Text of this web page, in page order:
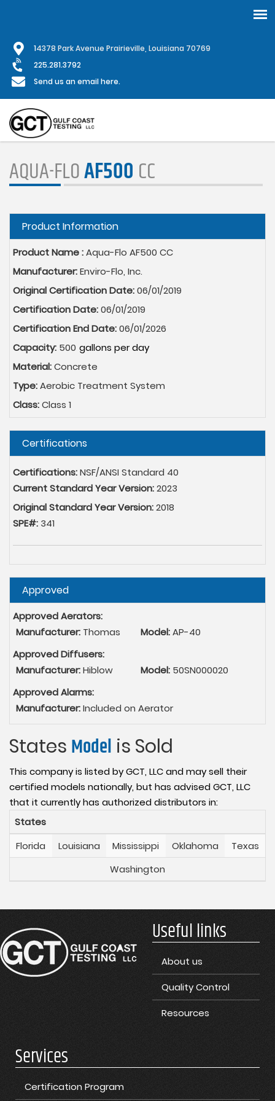
main
content
14378 Park Avenue Prairieville, Louisiana 70769
225.281.3792
Send us an email here.
AQUA-FLOAF500 CC
Hide
Product Information
Product Name :Aqua-Flo AF500 CC
Manufacturer:Enviro-Flo, Inc.
Original Certification Date:06/01/2019
Certification Date:06/01/2019
Certification End Date:06/01/2026
Capacity: 500
Material:Concrete
Type:Aerobic Treatment System
Class:Class 1
Hide
Certifications
Certifications:NSF/ANSI Standard 40
Current Standard Year Version:2023
Original Standard Year Version:2018
SPE#: 341
Hide
Approved
Approved Aerators:
Manufacturer: Thomas Model:AP-40
Approved Diffusers:
Manufacturer:Hiblow Model: 50SN000020
Approved Alarms:
Manufacturer:Included on Aerator
States Model is Sold
This company is listed by GCT, LLC and may sell their
certified models nationally, but has advised GCT, LLC
that it currently has authorized distributors in:
States
Florida
Louisiana Mississippi Oklahoma
Texas
Washington
Useful links
About us
Quality Control
Resources
Services
Certification Program